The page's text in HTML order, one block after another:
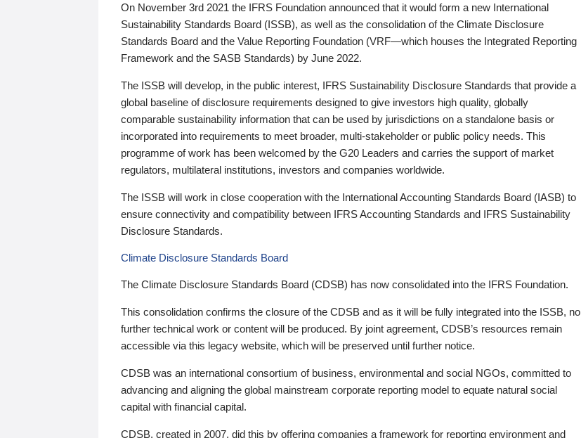
On November 3rd 2021 the IFRS Foundation announced that it would form a new International
Sustainability Standards Board (ISSB), as well as the consolidation of the Climate Disclosure
Standards Board and the Value Reporting Foundation (VRF—which houses the Integrated Reporting
Framework and the SASB Standards) by June 2022.
The ISSB will develop, in the public interest, IFRS Sustainability Disclosure Standards that provide a
global baseline of disclosure requirements designed to give investors high quality, globally
comparable sustainability information that can be used by jurisdictions on a standalone basis or
incorporated into requirements to meet broader, multi-stakeholder or public policy needs. This
programme of work has been welcomed by the G20 Leaders and carries the support of market
regulators, multilateral institutions, investors and companies worldwide.
The ISSB will work in close cooperation with the International Accounting Standards Board (IASB) to
ensure connectivity and compatibility between IFRS Accounting Standards and IFRS Sustainability
Disclosure Standards.
Climate Disclosure Standards Board
The Climate Disclosure Standards Board (CDSB) has now consolidated into the IFRS Foundation.
This consolidation confirms the closure of the CDSB and as it will be fully integrated into the ISSB, no
further technical work or content will be produced. By joint agreement, CDSB’s resources remain
accessible via this legacy website, which will be preserved until further notice.
CDSB was an international consortium of business, environmental and social NGOs, committed to
advancing and aligning the global mainstream corporate reporting model to equate natural social
capital with financial capital.
CDSB, created in 2007, did this by offering companies a framework for reporting environment and